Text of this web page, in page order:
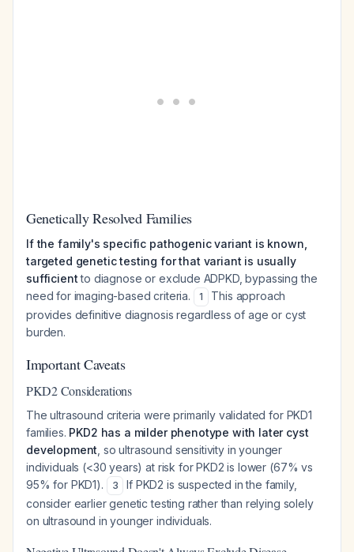
Genetically Resolved Families
If the family's specific pathogenic variant is known,
targeted genetic testing for that variant is usually
sufficientto diagnose or exclude ADPKD, bypassing the
need for imaging-based criteria.
1
This approach
provides definitive diagnosis regardless of age or cyst
burden.
Important Caveats
PKD2 Considerations
The ultrasound criteria were primarily validated for PKD1
families. PKD2 has a milder phenotype with later cyst
development , so ultrasound sensitivity in younger
individuals (<30 years) at risk for PKD2 is lower (67% vs
95% for PKD1).
3
If PKD2 is suspected in the family,
consider earlier genetic testing rather than relying solely
on ultrasound in younger individuals.